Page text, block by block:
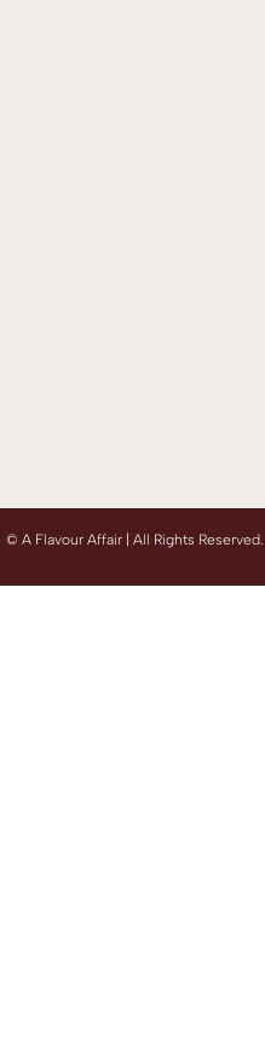
© A Flavour Affair | All Rights Reserved.